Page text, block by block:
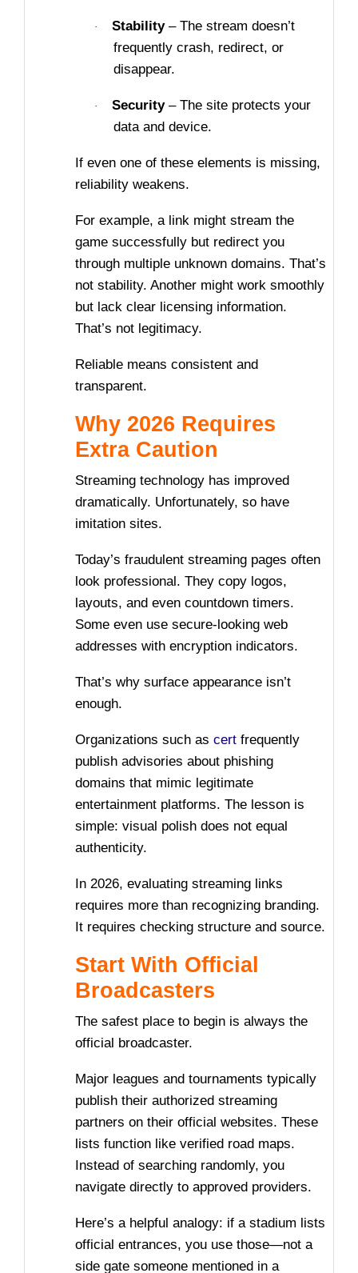
· Stability– The stream doesn’t
frequently crash, redirect, or
disappear.
· Security– The site protects your
data and device.
If even one of these elements is missing,
reliability weakens.
For example, a link might stream the
game successfully but redirect you
through multiple unknown domains. That’s
not stability. Another might work smoothly
but lack clear licensing information.
That’s not legitimacy.
Reliable means consistent and
transparent.
Why 2026 Requires
Extra Caution
Streaming technology has improved
dramatically. Unfortunately, so have
imitation sites.
Today’s fraudulent streaming pages often
look professional. They copy logos,
layouts, and even countdown timers.
Some even use secure-looking web
addresses with encryption indicators.
That’s why surface appearance isn’t
enough.
Organizations such as cert frequently
publish advisories about phishing
domains that mimic legitimate
entertainment platforms. The lesson is
simple: visual polish does not equal
authenticity.
In 2026, evaluating streaming links
requires more than recognizing branding.
It requires checking structure and source.
Start With Official
Broadcasters
The safest place to begin is always the
official broadcaster.
Major leagues and tournaments typically
publish their authorized streaming
partners on their official websites. These
lists function like verified road maps.
Instead of searching randomly, you
navigate directly to approved providers.
Here’s a helpful analogy: if a stadium lists
official entrances, you use those—not a
side gate someone mentioned in a